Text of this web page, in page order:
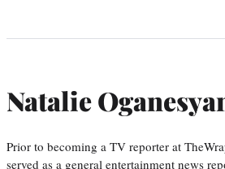
Natalie
Prior to becoming a TV reporter at
served as a general entertainment news